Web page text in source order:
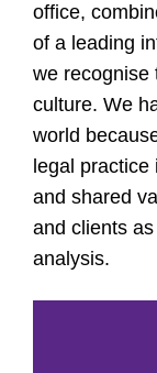
office,
of a leading
we recognise
culture. We
world
legal
and shared
and clients
analysis.